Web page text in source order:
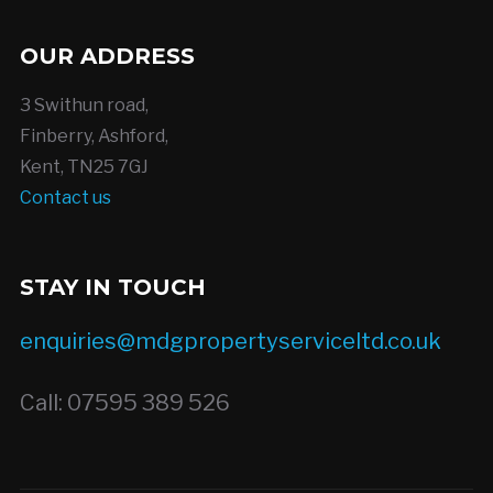
OUR ADDRESS
3 Swithun road,
Finberry, Ashford,
Kent, TN25 7GJ
Contact us
STAY IN TOUCH
enquiries@mdgpropertyserviceltd.co.uk
Call: 07595 389 526